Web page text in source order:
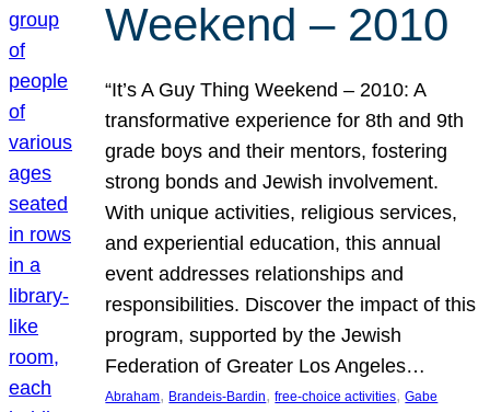
Weekend – 2010
“It’s A Guy Thing Weekend – 2010: A
transformative experience for 8th and 9th
grade boys and their mentors, fostering
strong bonds and Jewish involvement.
With unique activities, religious services,
and experiential education, this annual
event addresses relationships and
responsibilities. Discover the impact of this
program, supported by the Jewish
Federation of Greater Los Angeles…
Abraham, Brandeis-Bardin, free-choice activities, Gabe